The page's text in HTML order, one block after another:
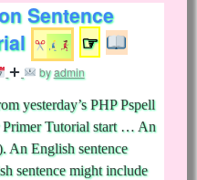
Sentence
☞
byadmin
yesterday’s PHP Pspell
Primer Tutorial start … An
An English sentence
sentence might include